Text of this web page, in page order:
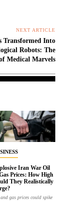
NEXT ARTICLE
Transformed Into
Robots: The
Medical Marvels
Iran War Oil
Prices: How High
They Realistically
gas prices could spike